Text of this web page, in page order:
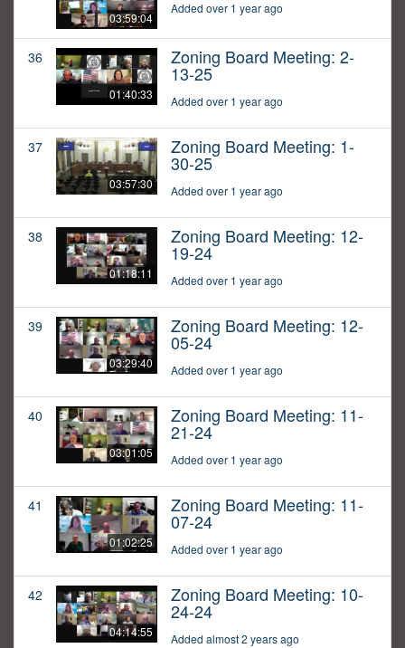
03:59:04
Added over 1 year ago
36
01:40:33
Zoning Board Meeting: 2-
13-25
Added over 1 year ago
37
03:57:30
Zoning Board Meeting: 1-
30-25
Added over 1 year ago
38
01:18:11
Zoning Board Meeting: 12-
19-24
Added over 1 year ago
39
03:29:40
Zoning Board Meeting: 12-
05-24
Added over 1 year ago
40
03:01:05
Zoning Board Meeting: 11-
21-24
Added over 1 year ago
41
01:02:25
Zoning Board Meeting: 11-
07-24
Added over 1 year ago
42
04:14:55
Zoning Board Meeting: 10-
24-24
Added almost 2 years ago